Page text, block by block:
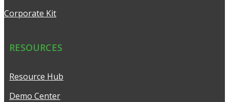
Corporate Kit
RESOURCES
Resource Hub
Demo Center